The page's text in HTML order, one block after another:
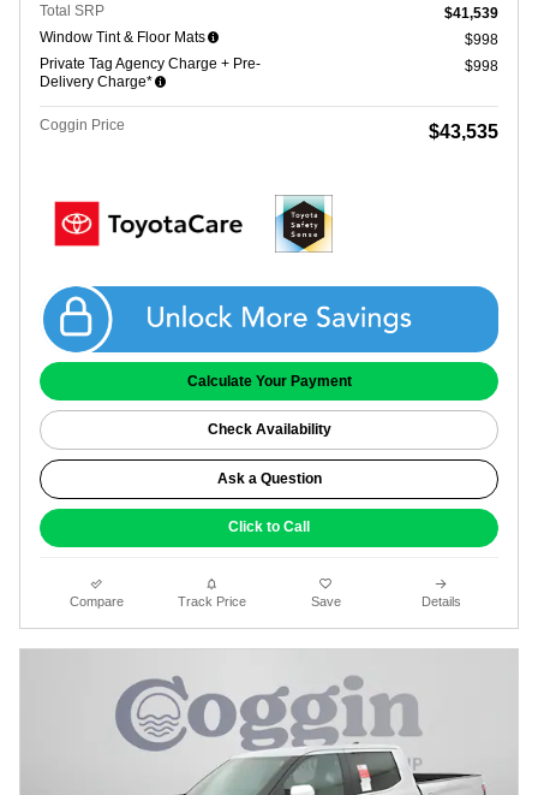
Total SRP
$41,539
Window Tint & Floor Mats
$998
Private Tag Agency Charge + Pre-
Delivery Charge*
$998
Coggin Price $43,535
Get Coggin Price
Calculate Your Payment
Check Availability
Ask a Question
Click to Call
Compare Track Price Save Details